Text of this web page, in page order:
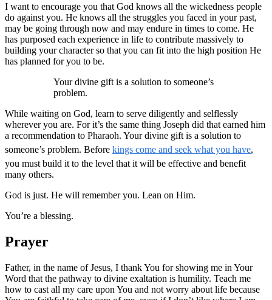
I want to encourage you that God knows all the wickedness people
do against you. He knows all the struggles you faced in your past,
may be going through now and may endure in times to come. He
has purposed each experience in life to contribute massively to
building your character so that you can fit into the high position He
has planned for you to be.
Your divine gift is a solution to someone’s
problem.
While waiting on God, learn to serve diligently and selflessly
wherever you are. For it’s the same thing Joseph did that earned him
a recommendation to Pharaoh. Your divine gift is a solution to
someone’s problem. Before kings come and seek what you have,
you must build it to the level that it will be effective and benefit
many others.
God is just. He will remember you. Lean on Him.
You’re a blessing.
Prayer
Father, in the name of Jesus, I thank You for showing me in Your
Word that the pathway to divine exaltation is humility. Teach me
how to cast all my care upon You and not worry about life because